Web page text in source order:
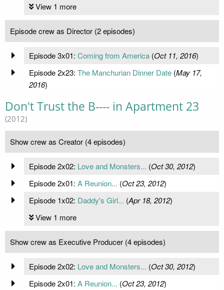
View 1 more
Episode crew as Director (2 episodes)
Episode 3x01: Coming from America(Oct 11, 2016)
Episode 2x23: The Manchurian Dinner Date(May 17,
2016)
Don't Trust the B---- in Apartment 23
(2012)
Show crew as Creator (4 episodes)
Episode 2x02: Love and Monsters... (Oct 30, 2012)
Episode 2x01: A Reunion... (Oct 23, 2012)
Episode 1x02: Daddy's Girl... (Apr 18, 2012)
View 1 more
Show crew as Executive Producer (4 episodes)
Episode 2x02: Love and Monsters... (Oct 30, 2012)
Episode 2x01: A Reunion... (Oct 23, 2012)